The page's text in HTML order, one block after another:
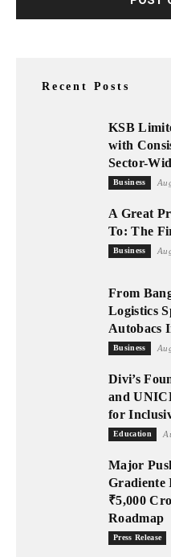
Recent Posts
KSB
with
Sector-
Business
A Great
To: The
Business
From
Logistics
Autobacs
Business
Divi’s
and
for
Education
Major
Gradiente
₹5,000
Roadmap
Press Release